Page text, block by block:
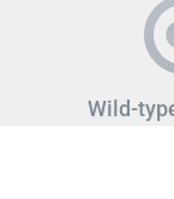
Wild-